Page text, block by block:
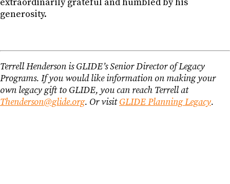
generosity.
Terrell Henderson is GLIDE’s Senior Director of Legacy
Programs. If you would like information on making your
own legacy gift to GLIDE, you can reach Terrell at
Thenderson@glide.org. Or visitGLIDE Planning Legacy.